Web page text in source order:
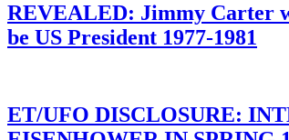
REVEALED: Jimmy Carter
be US President 1977-1981
ET/UFO DISCLOSURE: